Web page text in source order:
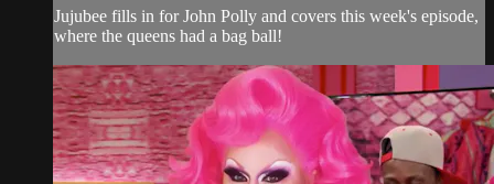
Jujubee fills in for John Polly and covers this week's episode,
where the queens had a bag ball!